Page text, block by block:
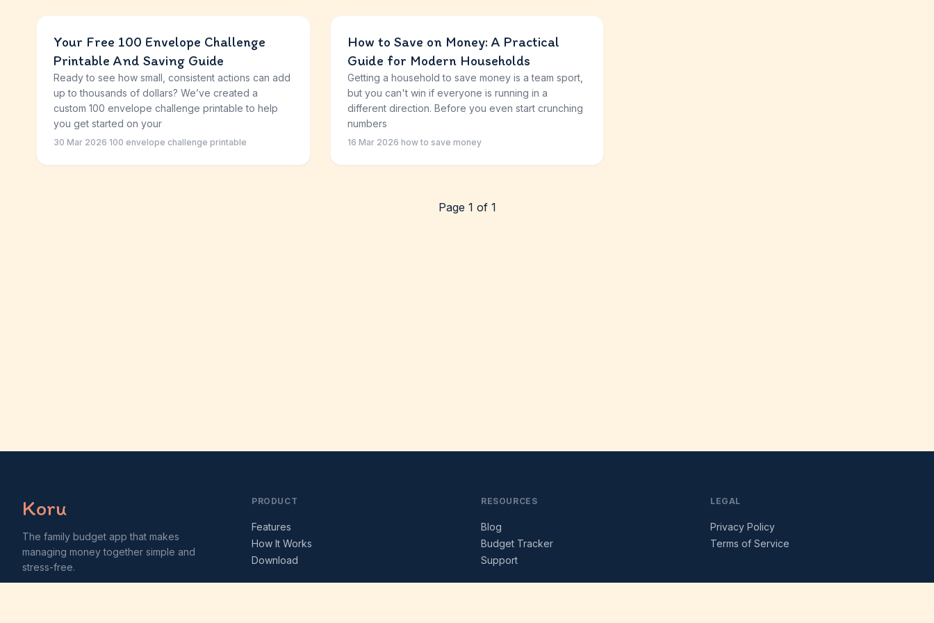
Your Free 100 Envelope Challenge
Printable And Saving Guide
Ready to see how small, consistent actions can add
up to thousands of dollars? We’ve created a
custom 100 envelope challenge printable to help
you get started on your
30 Mar 2026·100 envelope challenge printable
How to Save on Money: A Practical
Guide for Modern Households
Getting a household to save money is a team sport,
but you can't win if everyone is running in a
different direction. Before you even start crunching
numbers
16 Mar 2026·how to save money
Page 1 of 1
Koru
The family budget app that makes
managing money together simple and
stress-free.
PRODUCT
Features
How It Works
Download
RESOURCES
Blog
Budget Tracker
Support
LEGAL
Privacy Policy
Terms of Service